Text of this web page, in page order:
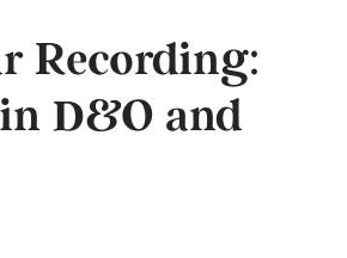
Recording:
D&O and